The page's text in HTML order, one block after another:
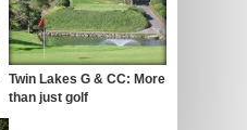
Twin Lakes G & CC: More
than just golf